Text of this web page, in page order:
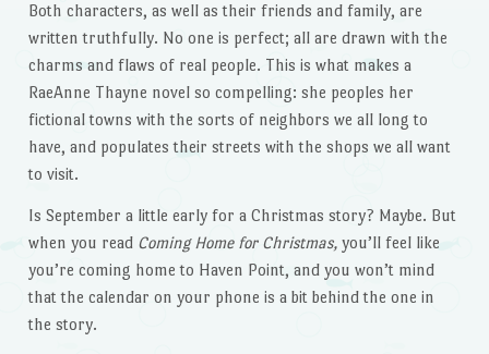
Both characters, as well as their friends and family, are
written truthfully. No one is perfect; all are drawn with the
charms and flaws of real people. This is what makes a
RaeAnne Thayne novel so compelling: she peoples her
fictional towns with the sorts of neighbors we all long to
have, and populates their streets with the shops we all want
to visit.
Is September a little early for a Christmas story? Maybe. But
when you read Coming Home for Christmas, you’ll feel like
you’re coming home to Haven Point, and you won’t mind
that the calendar on your phone is a bit behind the one in
the story.